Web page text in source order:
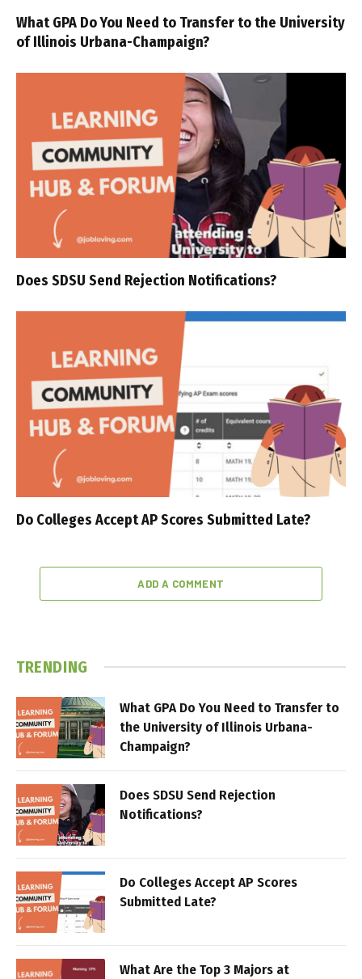
What GPA Do You Need to Transfer to the University
of Illinois Urbana-Champaign?
Does SDSU Send Rejection Notifications?
Do Colleges Accept AP Scores Submitted Late?
ADD A COMMENT
TRENDING
What GPA Do You Need to Transfer to
the University of Illinois Urbana-
Champaign?
Does SDSU Send Rejection
Notifications?
Do Colleges Accept AP Scores
Submitted Late?
What Are the Top 3 Majors at